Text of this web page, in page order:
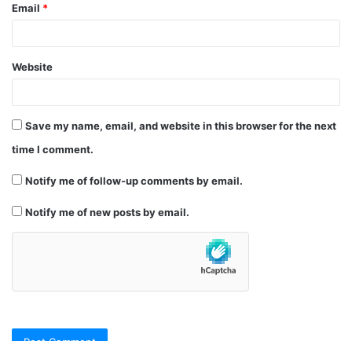
Email *
Website
Save my name, email, and website in this browser for the next
time I comment.
Notify me of follow-up comments by email.
Notify me of new posts by email.